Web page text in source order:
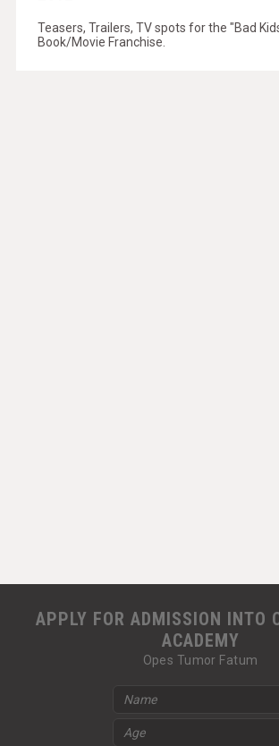
Teasers, Trailers, TV spots for the "Bad
Book/Movie Franchise.
APPLY FOR ADMISSION INTO
ACADEMY
Opes Tumor Fatum